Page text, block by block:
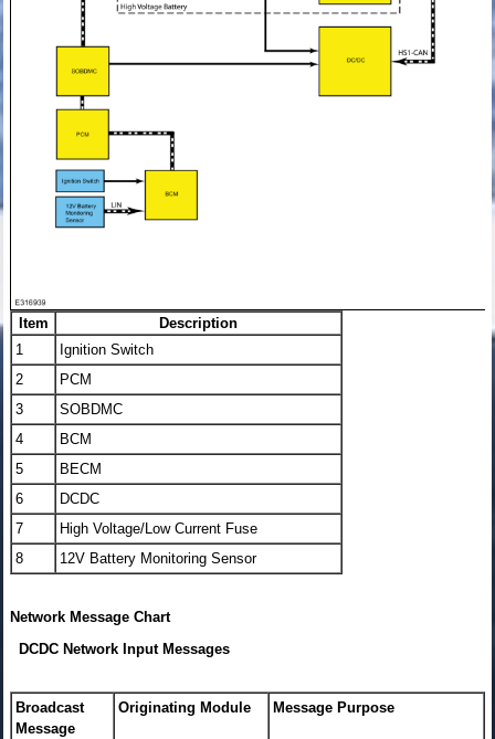
Item
Description
1
Ignition Switch
2
PCM
3
SOBDMC
4
BCM
5
BECM
6
DCDC
7
High Voltage/Low Current Fuse
8
12V Battery Monitoring Sensor
Network Message Chart
DCDC Network Input Messages
Broadcast
Message
Originating Module Message Purpose